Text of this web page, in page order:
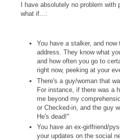
I have absolutely no problem
what if...:
You have a stalker, and
address. They know what
and how often you go to
right now, peeking at your
There's a guy/woman that
For instance, if there was a
me beyond my
or Checked-in, and the guy
He's dead!"
You have an ex-girlfriend/
your updates on the social